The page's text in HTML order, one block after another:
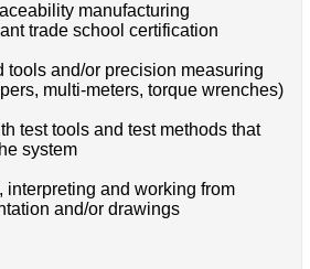
manufacturing
trade school certification
tools and/or precision measuring
multi-meters, torque wrenches)
test tools and test methods that
system
interpreting and working from
and/or drawings